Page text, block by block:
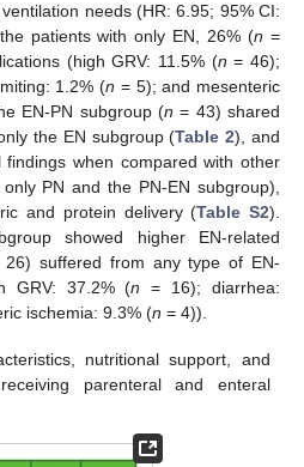
needs (HR: 6.95; 95% CI:
patients with only EN, 26% (n =
(high GRV: 11.5% (n = 46);
1.2% (n = 5); and mesenteric
EN-PN subgroup (n = 43) shared
the EN subgroup (Table 2), and
when compared with other
PN and the PN-EN subgroup),
and protein delivery (Table S2).
showed higher EN-related
26) suffered from any type of EN-
GRV: 37.2% (n = 16); diarrhea:
ischemia: 9.3% (n = 4)).
nutritional support, and
parenteral and enteral